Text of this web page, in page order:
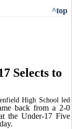
^top
Selects to
High School led
back from a 2-0
the Under-17 Five